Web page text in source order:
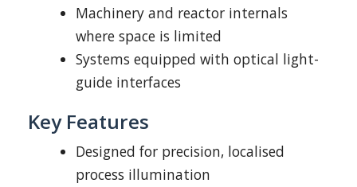
Machinery and reactor internals
where space is limited
Systems equipped with optical light-
guide interfaces
Key Features
Designed for precision, localised
process illumination